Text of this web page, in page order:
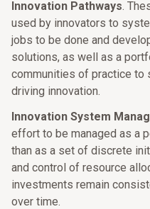
Innovation Pathways.
used by innovators to
jobs to be done and
solutions, as well as a
communities of practice to
driving innovation.
Innovation System
effort to be managed as a
than as a set of discrete
and control of resource
investments remain
over time.